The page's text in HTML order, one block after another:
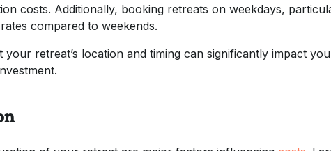
costs. Additionally, booking retreats on weekdays,
compared to weekends.
your retreat’s location and timing can significantly impact